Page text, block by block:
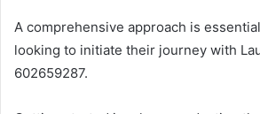
A comprehensive approach is
looking to initiate their journey with
602659287.